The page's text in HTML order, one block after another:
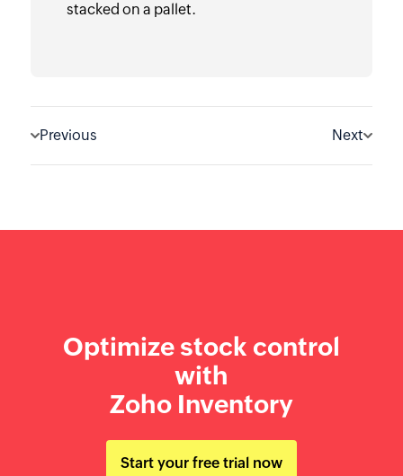
stacked on a pallet.
Previous Next
Optimize stock control
with
Zoho Inventory
Start your free trial now